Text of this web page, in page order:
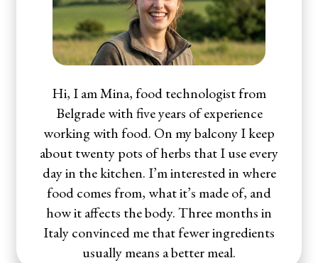
Hi, I am Mina, food technologist from
Belgrade with five years of experience
working with food. On my balcony I keep
about twenty pots of herbs that I use every
day in the kitchen. I’m interested in where
food comes from, what it’s made of, and
how it affects the body. Three months in
Italy convinced me that fewer ingredients
usually means a better meal.